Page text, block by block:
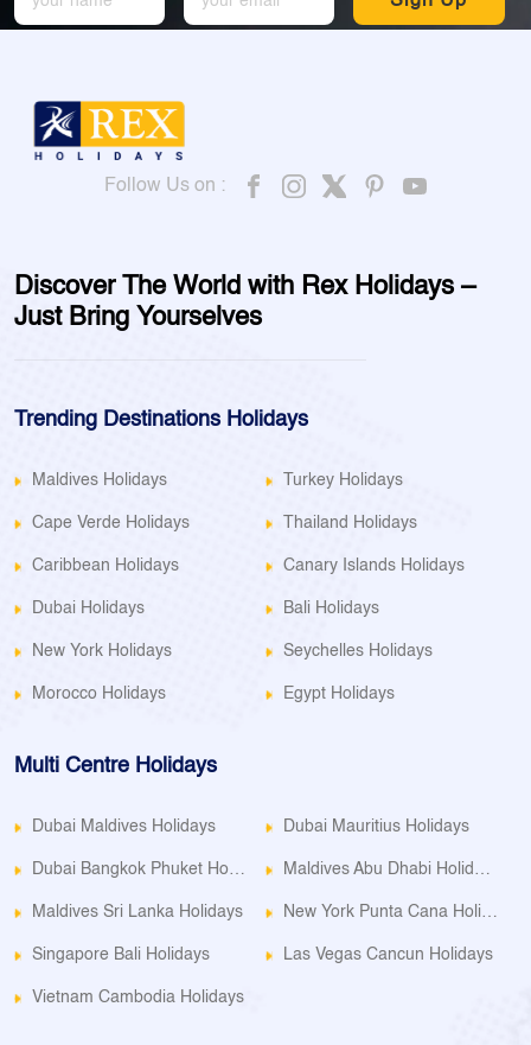
Follow Us on :
Discover The World with Rex Holidays –
Just Bring Yourselves
Trending Destinations Holidays
Maldives Holidays Turkey Holidays
Cape Verde Holidays Thailand Holidays
Caribbean Holidays Canary Islands Holidays
Dubai Holidays Bali Holidays
New York Holidays Seychelles Holidays
Morocco Holidays Egypt Holidays
Multi Centre Holidays
Dubai Maldives Holidays Dubai Mauritius Holidays
Dubai Bangkok Phuket Holidays Maldives Abu Dhabi Holidays
Maldives Sri Lanka Holidays New York Punta Cana Holidays
Singapore Bali Holidays Las Vegas Cancun Holidays
Vietnam Cambodia Holidays